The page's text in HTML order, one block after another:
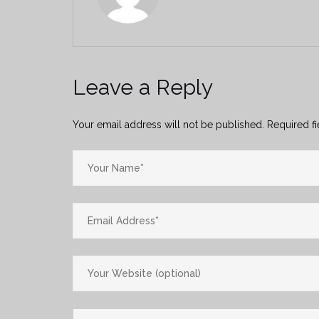
Leave a Reply
Your email address will not be published. Required